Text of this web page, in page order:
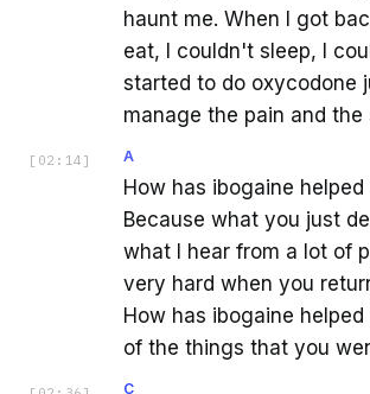
haunt me. When I got
eat, I couldn't sleep, I
started to do oxycodone
manage the pain and the
[ 02:14 ] A
How has ibogaine
Because what you just
what I hear from a lot of
very hard when you
How has ibogaine
of the things that you
C